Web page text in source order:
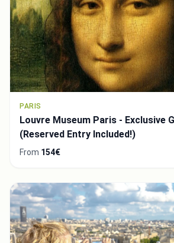
PARIS
Louvre Museum Paris - Exclusive
(Reserved Entry Included!)
From 154€